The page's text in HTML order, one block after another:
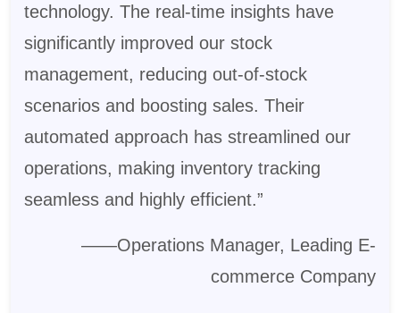
technology. The real-time insights have
significantly improved our stock
management, reducing out-of-stock
scenarios and boosting sales. Their
automated approach has streamlined our
operations, making inventory tracking
seamless and highly efficient.”
——Operations Manager, Leading E-
commerce Company